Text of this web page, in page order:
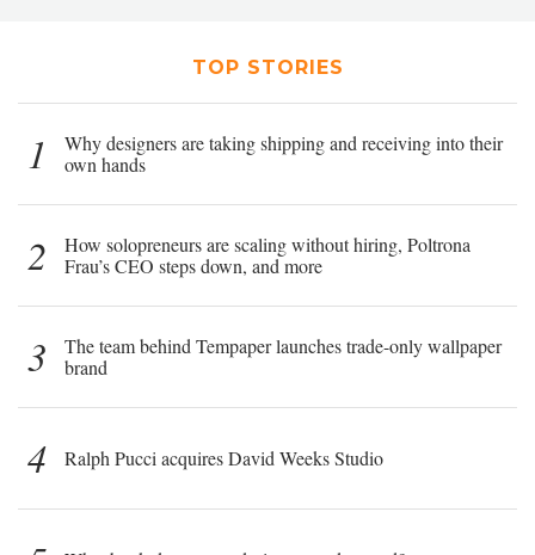
TOP STORIES
1
Why designers are taking shipping and receiving into their
own hands
2
How solopreneurs are scaling without hiring, Poltrona
Frau’s CEO steps down, and more
3
The team behind Tempaper launches trade-only wallpaper
brand
4 Ralph Pucci acquires David Weeks Studio